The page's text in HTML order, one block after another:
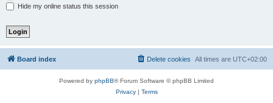
Hide my online status this session
Board index All times are UTC+02:00
Delete cookies
Powered by phpBB® Forum Software © phpBB Limited
Privacy| Terms